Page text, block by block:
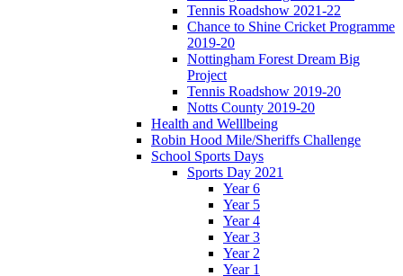
Tennis Roadshow 2021-22
Chance to Shine Cricket Programme
2019-20
Nottingham Forest Dream Big
Project
Tennis Roadshow 2019-20
Notts County 2019-20
Health and Welllbeing
Robin Hood Mile/Sheriffs Challenge
School Sports Days
Sports Day 2021
Year 6
Year 5
Year 4
Year 3
Year 2
Year 1